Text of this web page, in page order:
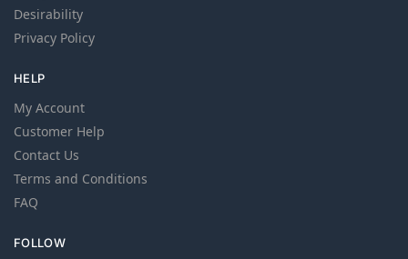
Desirability
Privacy Policy
HELP
My Account
Customer Help
Contact Us
Terms and Conditions
FAQ
FOLLOW